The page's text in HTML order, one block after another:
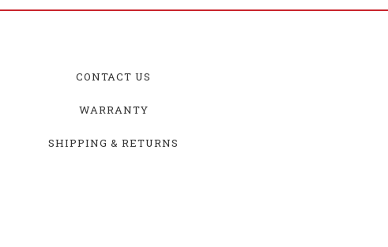
CONTACT US
WARRANTY
SHIPPING & RETURNS